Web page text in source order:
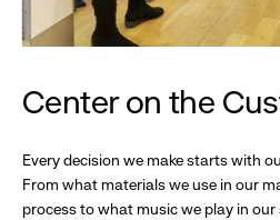
Center on the
Every decision we make starts with
From what materials we use in our
process to what music we play in our